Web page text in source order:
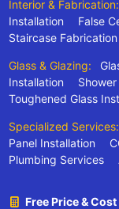
Interior & Fabrication:
Installation
False
Staircase Fabrication
Glass & Glazing:
Installation
Toughened Glass
Specialized Services:
Panel Installation
Plumbing Services
Free Price &